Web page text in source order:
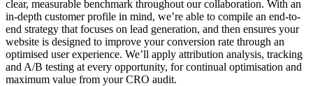
clear, measurable benchmark throughout our collaboration. With an
in-depth customer profile in mind, we’re able to compile an end-to-
end strategy that focuses on lead generation, and then ensures your
website is designed to improve your conversion rate through an
optimised user experience. We’ll apply attribution analysis, tracking
and A/B testing at every opportunity, for continual optimisation and
maximum value from your CRO audit.